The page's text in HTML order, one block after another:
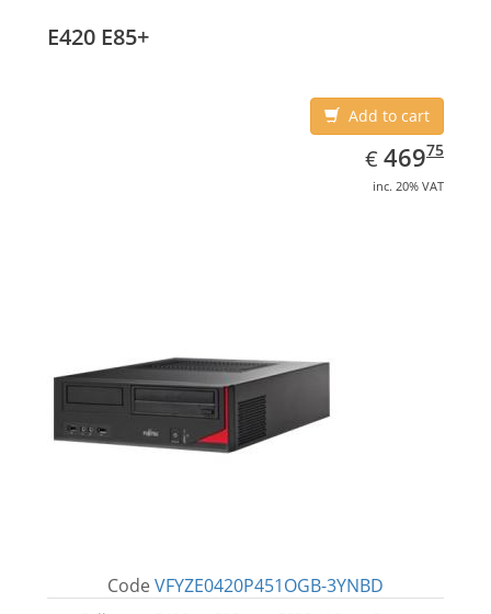
E420 E85+
Add to cart
€ EUR
469.75
46975
inc. 20% VAT
Code VFYZE0420P451OGB-3YNBD